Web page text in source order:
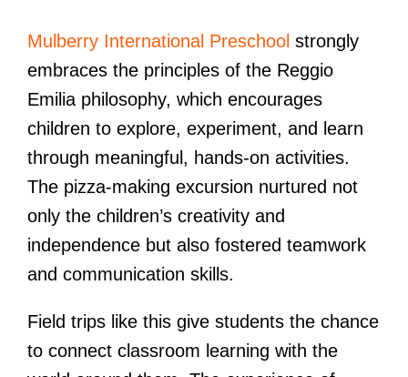
Mulberry International Preschoolstrongly
embraces the principles of the Reggio
Emilia philosophy, which encourages
children to explore, experiment, and learn
through meaningful, hands-on activities.
The pizza-making excursion nurtured not
only the children’s creativity and
independence but also fostered teamwork
and communication skills.
Field trips like this give students the chance
to connect classroom learning with the